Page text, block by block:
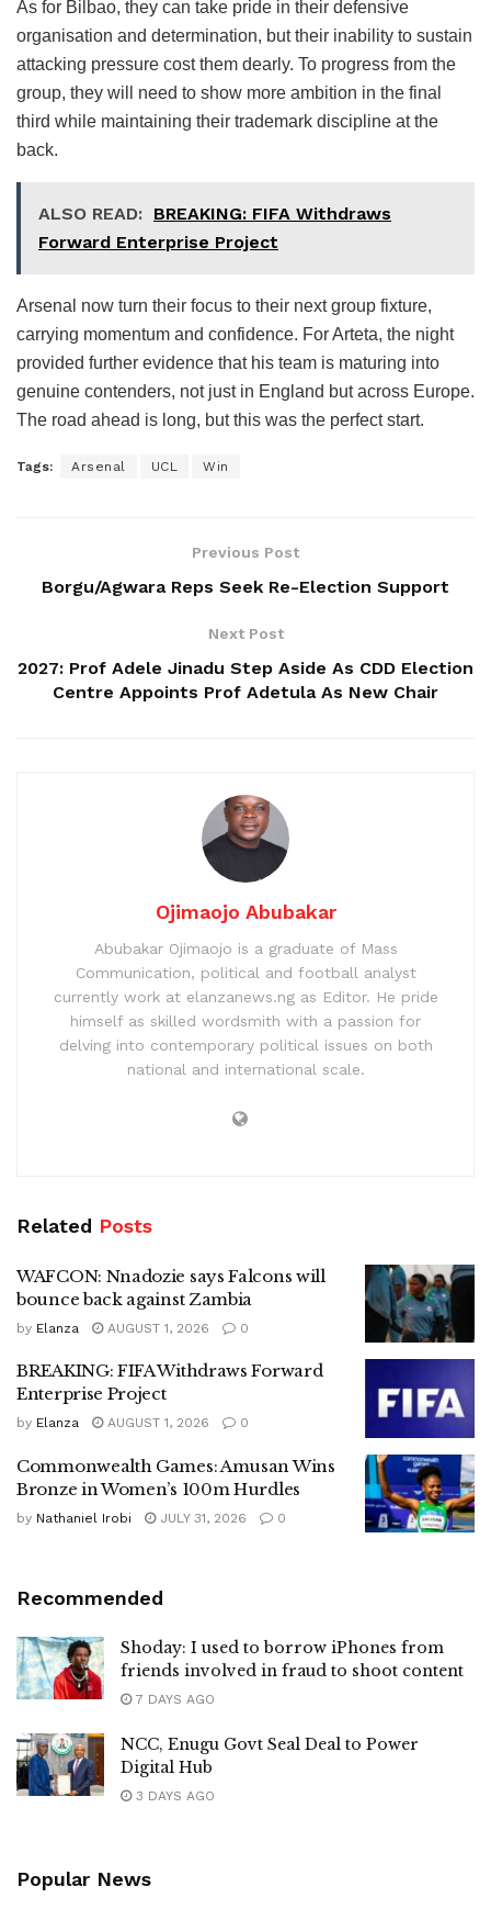
As for Bilbao, they can take pride in their defensive
organisation and determination, but their inability to sustain
attacking pressure cost them dearly. To progress from the
group, they will need to show more ambition in the final
third while maintaining their trademark discipline at the
back.
ALSO READ: BREAKING: FIFA Withdraws
Forward Enterprise Project
Arsenal now turn their focus to their next group fixture,
carrying momentum and confidence. For Arteta, the night
provided further evidence that his team is maturing into
genuine contenders, not just in England but across Europe.
The road ahead is long, but this was the perfect start.
Tags: Arsenal UCL Win
Previous Post
Borgu/Agwara Reps Seek Re-Election Support
Next Post
2027: Prof Adele Jinadu Step Aside As CDD Election
Centre Appoints Prof Adetula As New Chair
Ojimaojo Abubakar
Abubakar Ojimaojo is a graduate of Mass
Communication, political and football analyst
currently work at elanzanews.ng as Editor. He pride
himself as skilled wordsmith with a passion for
delving into contemporary political issues on both
national and international scale.
Related Posts
WAFCON: Nnadozie says Falcons will
bounce back against Zambia
by Elanza AUGUST 1, 2026 0
BREAKING: FIFA Withdraws Forward
Enterprise Project
by Elanza AUGUST 1, 2026 0
Commonwealth Games: Amusan Wins
Bronze in Women’s 100m Hurdles
by Nathaniel Irobi JULY 31, 2026 0
Recommended
Shoday: I used to borrow iPhones from
friends involved in fraud to shoot content
7 DAYS AGO
NCC, Enugu Govt Seal Deal to Power
Digital Hub
3 DAYS AGO
Popular News